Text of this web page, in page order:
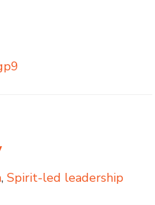
,Spirit-led leadership